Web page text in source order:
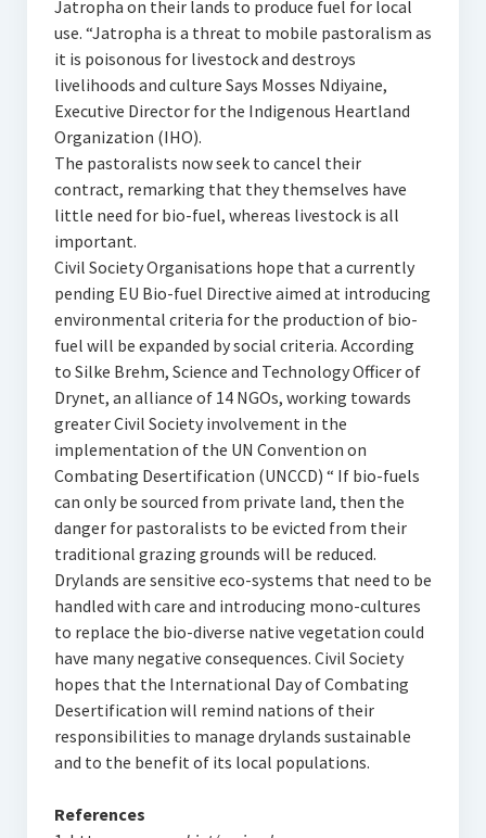
Jatropha on their lands to produce fuel for local
use. “Jatropha is a threat to mobile pastoralism as
it is poisonous for livestock and destroys
livelihoods and culture Says Mosses Ndiyaine,
Executive Director for the Indigenous Heartland
Organization (IHO).
The pastoralists now seek to cancel their
contract, remarking that they themselves have
little need for bio-fuel, whereas livestock is all
important.
Civil Society Organisations hope that a currently
pending EU Bio-fuel Directive aimed at introducing
environmental criteria for the production of bio-
fuel will be expanded by social criteria. According
to Silke Brehm, Science and Technology Officer of
Drynet, an alliance of 14 NGOs, working towards
greater Civil Society involvement in the
implementation of the UN Convention on
Combating Desertification (UNCCD) “ If bio-fuels
can only be sourced from private land, then the
danger for pastoralists to be evicted from their
traditional grazing grounds will be reduced.
Drylands are sensitive eco-systems that need to be
handled with care and introducing mono-cultures
to replace the bio-diverse native vegetation could
have many negative consequences. Civil Society
hopes that the International Day of Combating
Desertification will remind nations of their
responsibilities to manage drylands sustainable
and to the benefit of its local populations.
References